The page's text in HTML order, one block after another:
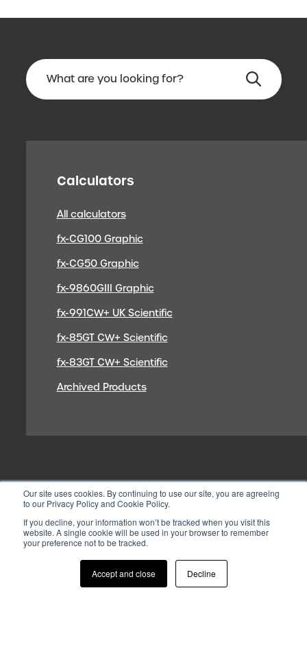
Our site uses cookies. By continuing to use our site, you are agreeing
to our Privacy Policy and Cookie Policy.
If you decline, your information won’t be tracked when you visit this
website. A single cookie will be used in your browser to remember
your preference not to be tracked.
Accept and close Decline
Calculators
All calculators
fx-CG100 Graphic
fx-CG50 Graphic
fx-9860GIII Graphic
fx-991CW+ UK Scientific
fx-85GT CW+ Scientific
fx-83GT CW+ Scientific
Archived Products
© 2026 CASIO ELECTRONICS CO.